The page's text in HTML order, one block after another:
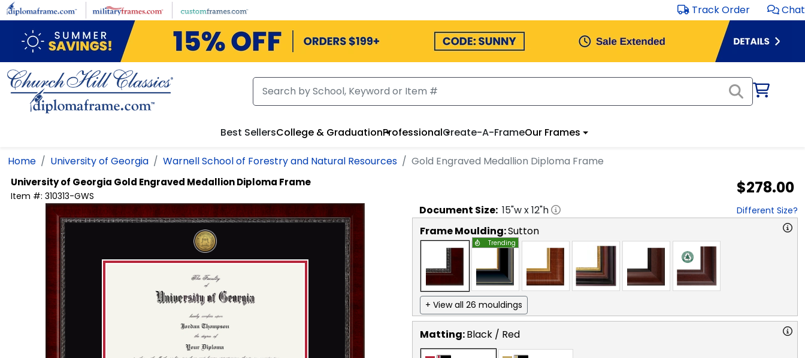
Skip to main content Track Order Chat
Best SellersCollege & GraduationProfessionalCreate-A-FrameOur Frames
Home University of Georgia Warnell School of Forestry and Natural Resources Gold Engraved Medallion Diploma Frame
University of Georgia Gold Engraved Medallion Diploma Frame
Item #: 310313-GWS $278.00
Document Size: 15"w x12"h Different Size?
Frame Moulding:Sutton
Trending
+ View all 26 mouldings
Matting:Black / Red